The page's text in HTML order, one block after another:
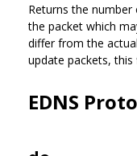
Returns the
the packet which
differ from the
update packets, this
EDNS